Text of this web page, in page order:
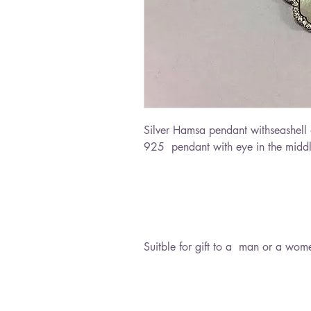
Silver Hamsa pendant
925 pendant with eye in the
Suitble for gift to a man or a